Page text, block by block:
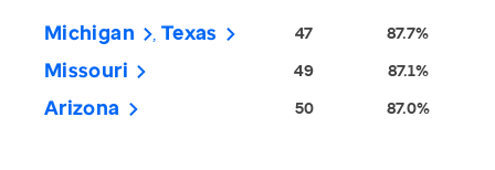
Michigan Texas 47 87.7%
Missouri 49 87.1%
Arizona 50 87.0%